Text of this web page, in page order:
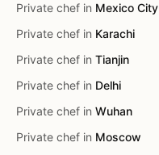
Private chef in Mexico City
Private chef in Karachi
Private chef in Tianjin
Private chef in Delhi
Private chef in Wuhan
Private chef in Moscow